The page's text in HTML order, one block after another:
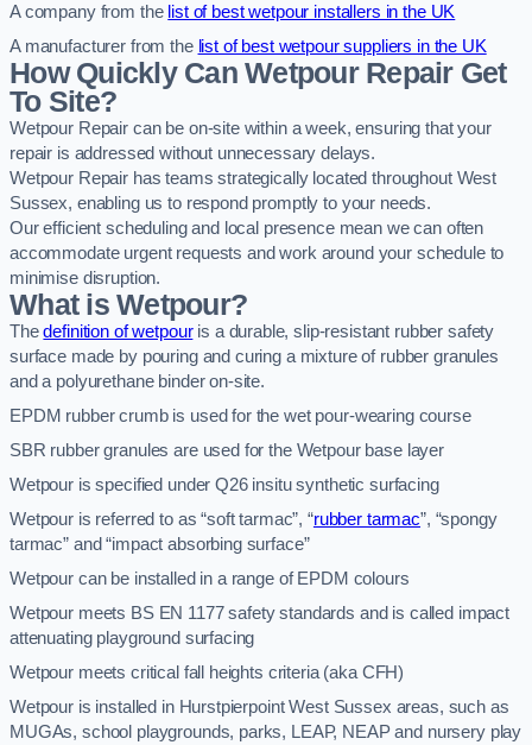
A company from the list of best wetpour installers in the UK
A manufacturer from the list of best wetpour suppliers in the UK
How Quickly Can Wetpour Repair Get
To Site?
Wetpour Repair can be on-site within a week, ensuring that your
repair is addressed without unnecessary delays.
Wetpour Repair has teams strategically located throughout West
Sussex, enabling us to respond promptly to your needs.
Our efficient scheduling and local presence mean we can often
accommodate urgent requests and work around your schedule to
minimise disruption.
What is Wetpour?
Thedefinition of wetpouris a durable, slip-resistant rubber safety
surface made by pouring and curing a mixture of rubber granules
and a polyurethane binder on-site.
EPDM rubber crumb is used for the wet pour-wearing course
SBR rubber granules are used for the Wetpour base layer
Wetpour is specified under Q26 insitu synthetic surfacing
Wetpour is referred to as “soft tarmac”, “rubber tarmac”, “spongy
tarmac” and “impact absorbing surface”
Wetpour can be installed in a range of EPDM colours
Wetpour meets BS EN 1177 safety standards and is called impact
attenuating playground surfacing
Wetpour meets critical fall heights criteria (aka CFH)
Wetpour is installed in Hurstpierpoint West Sussex areas, such as
MUGAs, school playgrounds, parks, LEAP, NEAP and nursery play